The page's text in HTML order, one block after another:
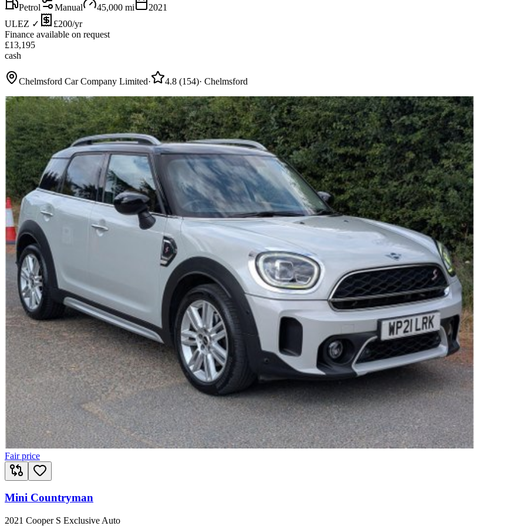
Petrol Manual 45,000 mi
2021
ULEZ ✓
£200/yr
Finance available on request
£13,195
cash
Chelmsford Car Company Limited· 4.8 (154)· Chelmsford
Fair price
Mini Countryman
2021 Cooper S Exclusive Auto